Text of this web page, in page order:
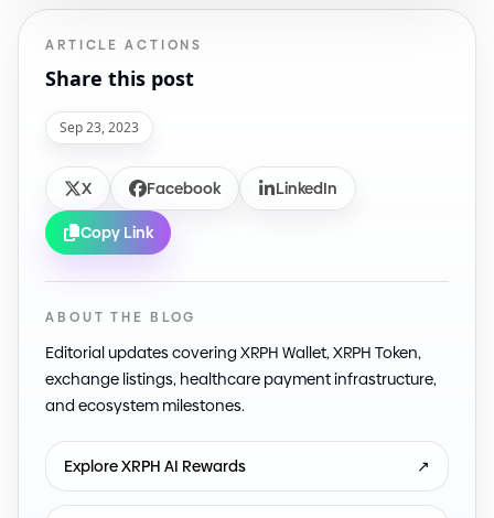
ARTICLE ACTIONS
Share this post
Sep 23, 2023
X Facebook
LinkedIn
Copy Link
ABOUT THE BLOG
Editorial updates covering XRPH Wallet, XRPH Token,
exchange listings, healthcare payment infrastructure,
and ecosystem milestones.
Explore XRPH AI Rewards ↗